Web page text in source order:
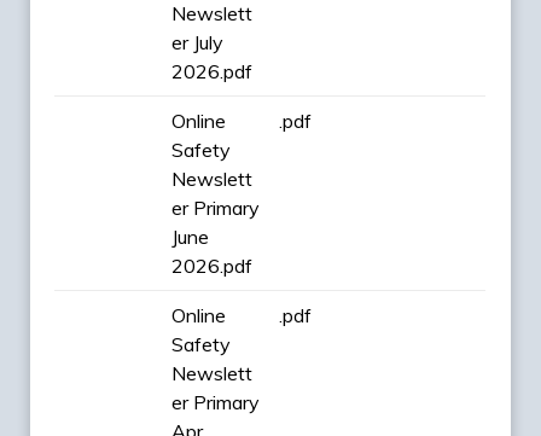
Newslett
er July
2026.pdf
Online
Safety
Newslett
er Primary
June
2026.pdf
.pdf
Online
Safety
Newslett
er Primary
Apr
.pdf